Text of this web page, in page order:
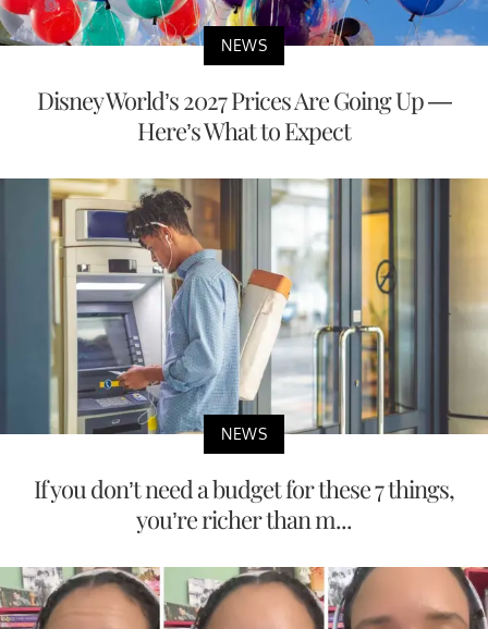
NEWS
Disney World’s 2027 Prices Are Going Up —
Here’s What to Expect
NEWS
If you don’t need a budget for these 7 things,
you’re richer than m...